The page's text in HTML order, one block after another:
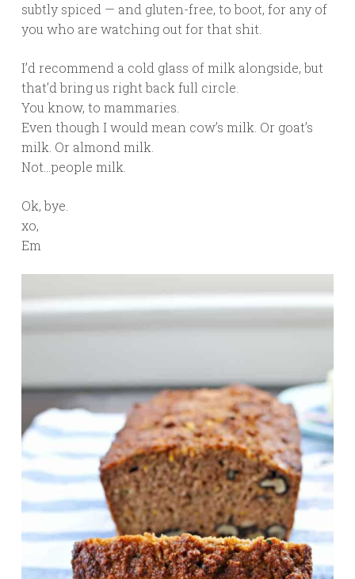
subtly spiced — and gluten-free, to boot, for any of
you who are watching out for that shit.
I’d recommend a cold glass of milk alongside, but
that’d bring us right back full circle.
You know, to mammaries.
Even though I would mean cow’s milk. Or goat’s
milk. Or almond milk.
Not…people milk.
Ok, bye.
xo,
Em